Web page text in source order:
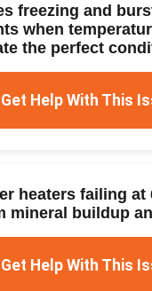
freezing and
when
the perfect
Get Help With This
heaters failing
mineral buildup
Get Help With This